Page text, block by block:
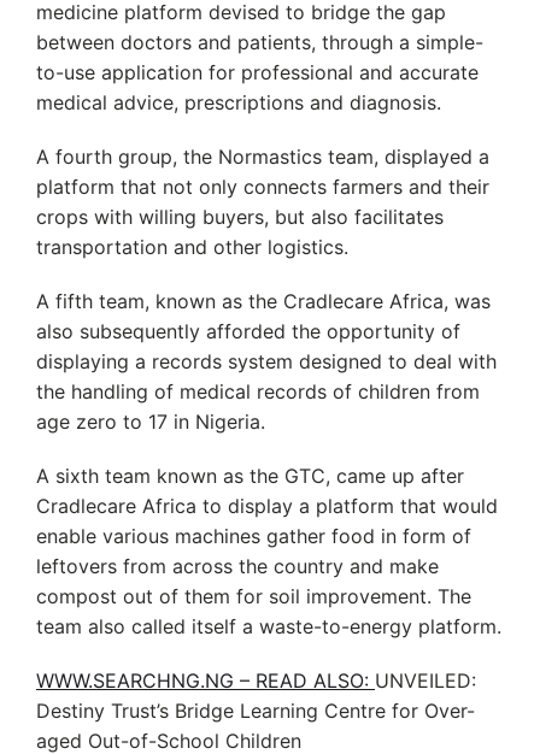
medicine platform devised to bridge the gap
between doctors and patients, through a simple-
to-use application for professional and accurate
medical advice, prescriptions and diagnosis.
A fourth group, the Normastics team, displayed a
platform that not only connects farmers and their
crops with willing buyers, but also facilitates
transportation and other logistics.
A fifth team, known as the Cradlecare Africa, was
also subsequently afforded the opportunity of
displaying a records system designed to deal with
the handling of medical records of children from
age zero to 17 in Nigeria.
A sixth team known as the GTC, came up after
Cradlecare Africa to display a platform that would
enable various machines gather food in form of
leftovers from across the country and make
compost out of them for soil improvement. The
team also called itself a waste-to-energy platform.
WWW.SEARCHNG.NG – READ ALSO: UNVEILED:
Destiny Trust’s Bridge Learning Centre for Over-
aged Out-of-School Children